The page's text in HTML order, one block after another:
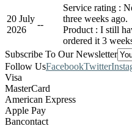
20 July
2026
--
Service rating :
three weeks ago.
Product : I still
ordered it 3
Subscribe To Our Newsletter
Follow UsFacebookTwitter
Visa
MasterCard
American Express
Apple Pay
Bancontact